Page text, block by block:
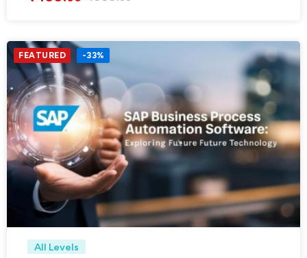
FEATURED -33%
All Levels